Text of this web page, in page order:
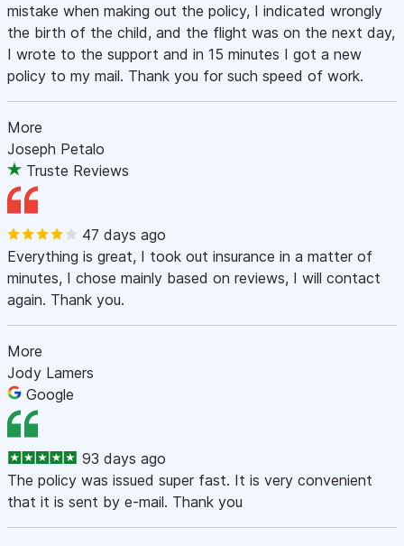
mistake when making out the policy, I indicated wrongly
the birth of the child, and the flight was on the next day,
I wrote to the support and in 15 minutes I got a new
policy to my mail. Thank you for such speed of work.
More
Joseph Petalo
Truste Reviews
47 days ago
Everything is great, I took out insurance in a matter of
minutes, I chose mainly based on reviews, I will contact
again. Thank you.
More
Jody Lamers
Google
93 days ago
The policy was issued super fast. It is very convenient
that it is sent by e-mail. Thank you